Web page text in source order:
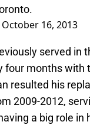
October 16, 2013
served
four months
resulted his
2009-2012,
a big role in